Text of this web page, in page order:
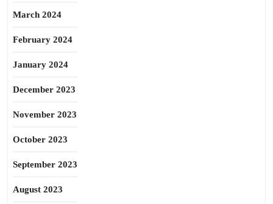
March 2024
February 2024
January 2024
December 2023
November 2023
October 2023
September 2023
August 2023